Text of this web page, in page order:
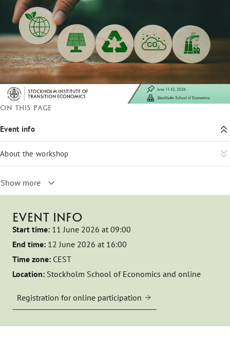
EVENT INFO
Start time: 11 June 2026 at 09:00
End time: 12 June 2026 at 16:00
Time zone: CEST
Location: Stockholm School of Economics and online
Registration for online participation
On this page
Event info
About the workshop
Show more